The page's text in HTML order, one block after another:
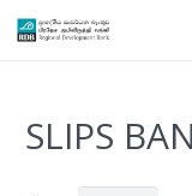
SLIPS